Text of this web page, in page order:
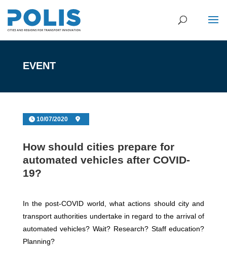
EVENT
10/07/2020
How should cities prepare for
automated vehicles after COVID-
19?
In the post-COVID world, what actions should city and
transport authorities undertake in regard to the arrival of
automated vehicles? Wait? Research? Staff education?
Planning?